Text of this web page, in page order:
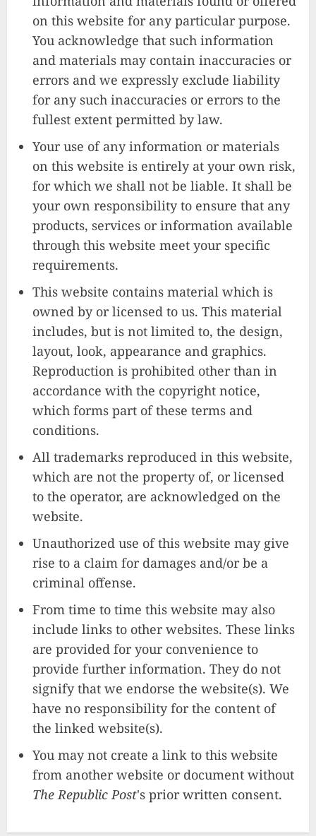
on this website for any particular purpose.
You acknowledge that such information
and materials may contain inaccuracies or
errors and we expressly exclude liability
for any such inaccuracies or errors to the
fullest extent permitted by law.
Your use of any information or materials
on this website is entirely at your own risk,
for which we shall not be liable. It shall be
your own responsibility to ensure that any
products, services or information available
through this website meet your specific
requirements.
This website contains material which is
owned by or licensed to us. This material
includes, but is not limited to, the design,
layout, look, appearance and graphics.
Reproduction is prohibited other than in
accordance with the copyright notice,
which forms part of these terms and
conditions.
All trademarks reproduced in this website,
which are not the property of, or licensed
to the operator, are acknowledged on the
website.
Unauthorized use of this website may give
rise to a claim for damages and/or be a
criminal offense.
From time to time this website may also
include links to other websites. These links
are provided for your convenience to
provide further information. They do not
signify that we endorse the website(s). We
have no responsibility for the content of
the linked website(s).
You may not create a link to this website
from another website or document without
The Republic Post's prior written consent.